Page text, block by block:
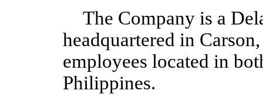
The Company is a
headquartered in
employees located in
Philippines.